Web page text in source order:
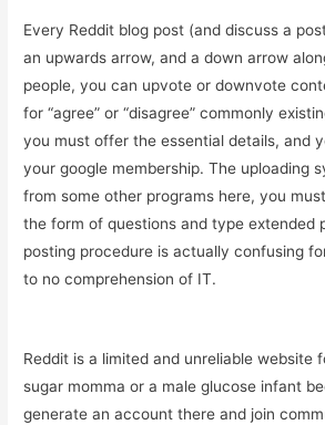
Every Reddit blog post (and discuss a
an upwards arrow, and a down arrow
people, you can upvote or downvote
for “agree” or “disagree” commonly
you must offer the essential details, and
your google membership. The uploading
from some other programs here, you
the form of questions and type extended
posting procedure is actually confusing
to no comprehension of IT.
Reddit is a limited and unreliable website
sugar momma or a male glucose infant
generate an account there and join